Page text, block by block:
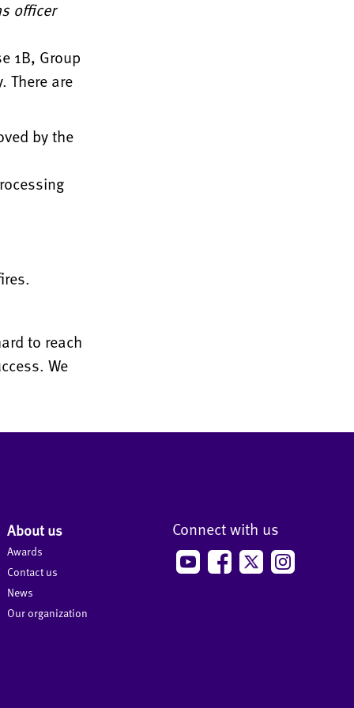
officer
1B, Group
There are
by the
to reach
We
About us
Awards
Contact us
News
Our organization
Connect with us